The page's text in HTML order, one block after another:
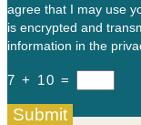
agree that I may use
is encrypted and
information in the
7 + 10 =
Submit